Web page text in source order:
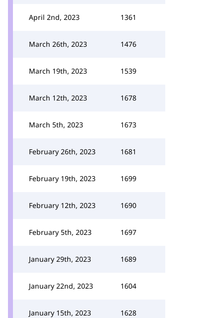
April 2nd, 2023 1361
March 26th, 2023 1476
March 19th, 2023 1539
March 12th, 2023 1678
March 5th, 2023 1673
February 26th, 2023 1681
February 19th, 2023 1699
February 12th, 2023 1690
February 5th, 2023 1697
January 29th, 2023 1689
January 22nd, 2023 1604
January 15th, 2023 1628